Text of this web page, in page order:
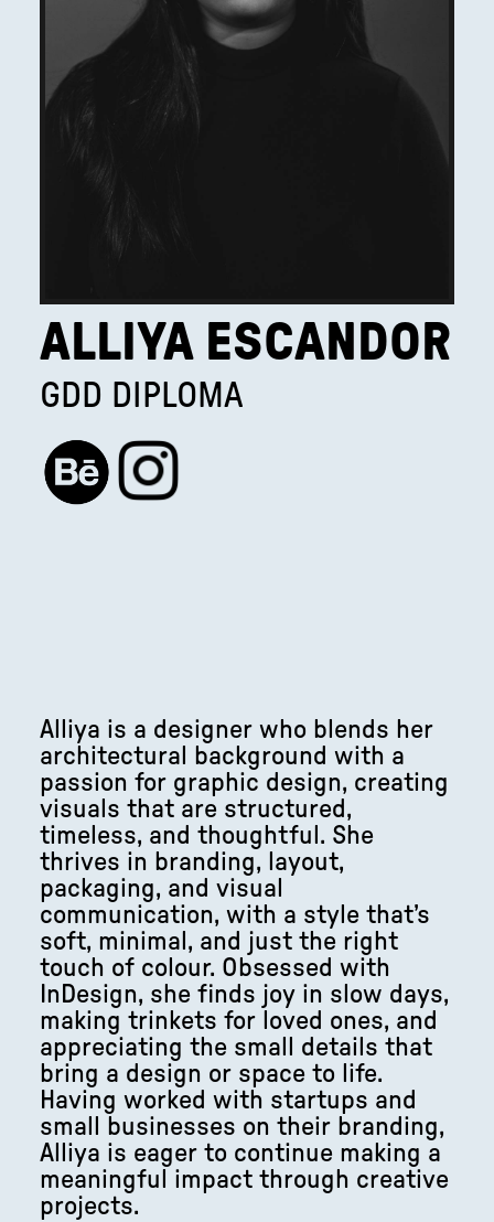
ALLIYA ESCANDOR
GDD DIPLOMA
Alliya is a designer who blends her
architectural background with a
passion for graphic design, creating
visuals that are structured,
timeless, and thoughtful. She
thrives in branding, layout,
packaging, and visual
communication, with a style that’s
soft, minimal, and just the right
touch of colour. Obsessed with
InDesign, she finds joy in slow days,
making trinkets for loved ones, and
appreciating the small details that
bring a design or space to life.
Having worked with startups and
small businesses on their branding,
Alliya is eager to continue making a
meaningful impact through creative
projects.